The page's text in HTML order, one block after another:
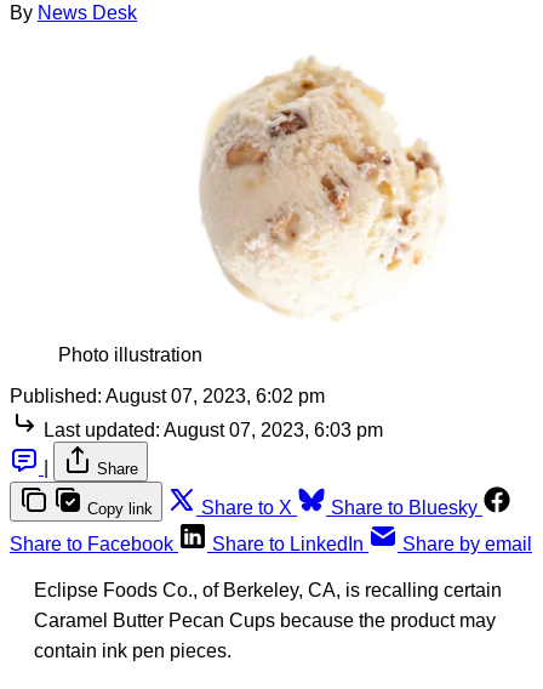
By News Desk
Photo illustration
Published: August 07, 2023, 6:02 pm
Last updated: August 07, 2023, 6:03 pm
Share
Copy link Share to X
Share to Bluesky
Share to Facebook
Share to LinkedIn Share by email
Eclipse Foods Co., of Berkeley, CA, is recalling certain
Caramel Butter Pecan Cups because the product may
contain ink pen pieces.